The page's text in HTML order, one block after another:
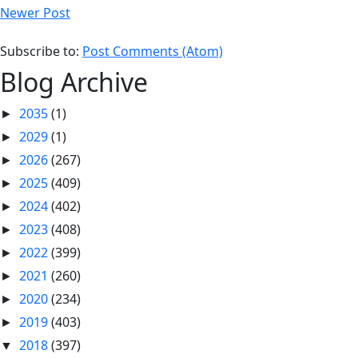
Newer Post
Subscribe to: Post Comments (Atom)
Blog Archive
► 2035(1)
► 2029(1)
► 2026(267)
► 2025(409)
► 2024(402)
► 2023(408)
► 2022(399)
► 2021 (260)
► 2020(234)
► 2019(403)
▼ 2018(397)